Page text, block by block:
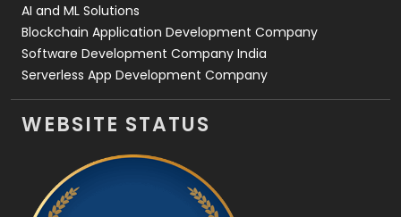
AI and ML Solutions
Blockchain Application Development Company
Software Development Company India
Serverless App Development Company
WEBSITE STATUS